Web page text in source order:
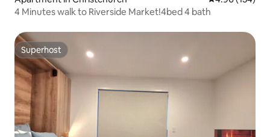
4 Minutes walk to Riverside Market!4bed 4 bath
Superhost
Superhost